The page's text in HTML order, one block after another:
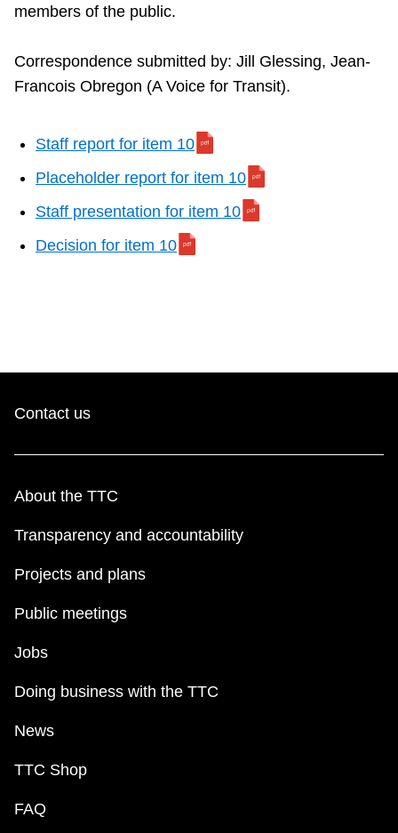
members of the public.
Correspondence submitted by: Jill Glessing, Jean-
Francois Obregon (A Voice for Transit).
Staff report for item 10
Placeholder report for item 10
Staff presentation for item 10
Decision for item 10
Contact us
About the TTC
Transparency and accountability
Projects and plans
Public meetings
Jobs
Doing business with the TTC
News
TTC Shop
FAQ